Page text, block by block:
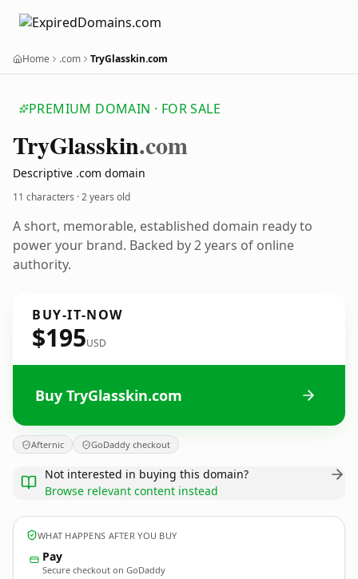
Home .com TryGlasskin.com
PREMIUM DOMAIN · FOR SALE
TryGlasskin.com
Descriptive .com domain
11 characters ·2 years old
A short, memorable, established domain ready to
power your brand. Backed by 2 years of online
authority.
BUY-IT-NOW
$195USD
Buy TryGlasskin.com
Afternic GoDaddy checkout
Not interested in buying this domain?
Browse relevant content instead
WHAT HAPPENS AFTER YOU BUY
Pay
Secure checkout on GoDaddy